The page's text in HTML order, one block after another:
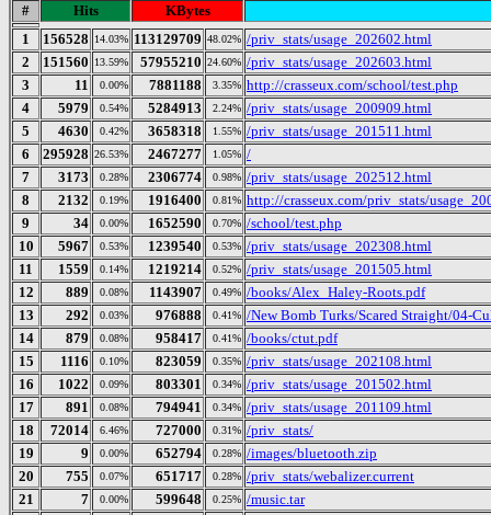
# Hits
KBytes
1
156528 14.03% 113129709 48.02% /priv_stats/usage_202602.html
2
151560 13.59% 57955210 24.60% /priv_stats/usage_202603.html
3
11 0.00% 7881188 3.35% http://crasseux.com/school/test.php
4
5979 0.54% 5284913 2.24% /priv_stats/usage_200909.html
5
4630 0.42% 3658318 1.55% /priv_stats/usage_201511.html
6
295928 26.53% 2467277 1.05% /
7
3173 0.28% 2306774 0.98% /priv_stats/usage_202512.html
8
2132 0.19% 1916400 0.81% http://crasseux.com/priv_stats/
9
34 0.00% 1652590 0.70% /school/test.php
10
5967 0.53% 1239540 0.53% /priv_stats/usage_202308.html
11
1559 0.14% 1219214 0.52% /priv_stats/usage_201505.html
12
889 0.08% 1143907 0.49% /books/Alex_Haley-Roots.pdf
13
292 0.03% 976888 0.41% /New Bomb Turks/Scared Straight/04-
14
879 0.08% 958417 0.41% /books/ctut.pdf
15
1116 0.10% 823059 0.35% /priv_stats/usage_202108.html
16
1022 0.09% 803301 0.34% /priv_stats/usage_201502.html
17
891 0.08% 794941 0.34% /priv_stats/usage_201109.html
18
72014 6.46% 727000 0.31% /priv_stats/
19
9 0.00% 652794 0.28% /images/bluetooth.zip
20
755 0.07% 651717 0.28% /priv_stats/webalizer.current
21
7 0.00% 599648 0.25% /music.tar